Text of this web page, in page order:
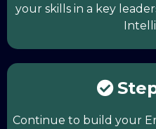
your skills in a key
Continue to build your